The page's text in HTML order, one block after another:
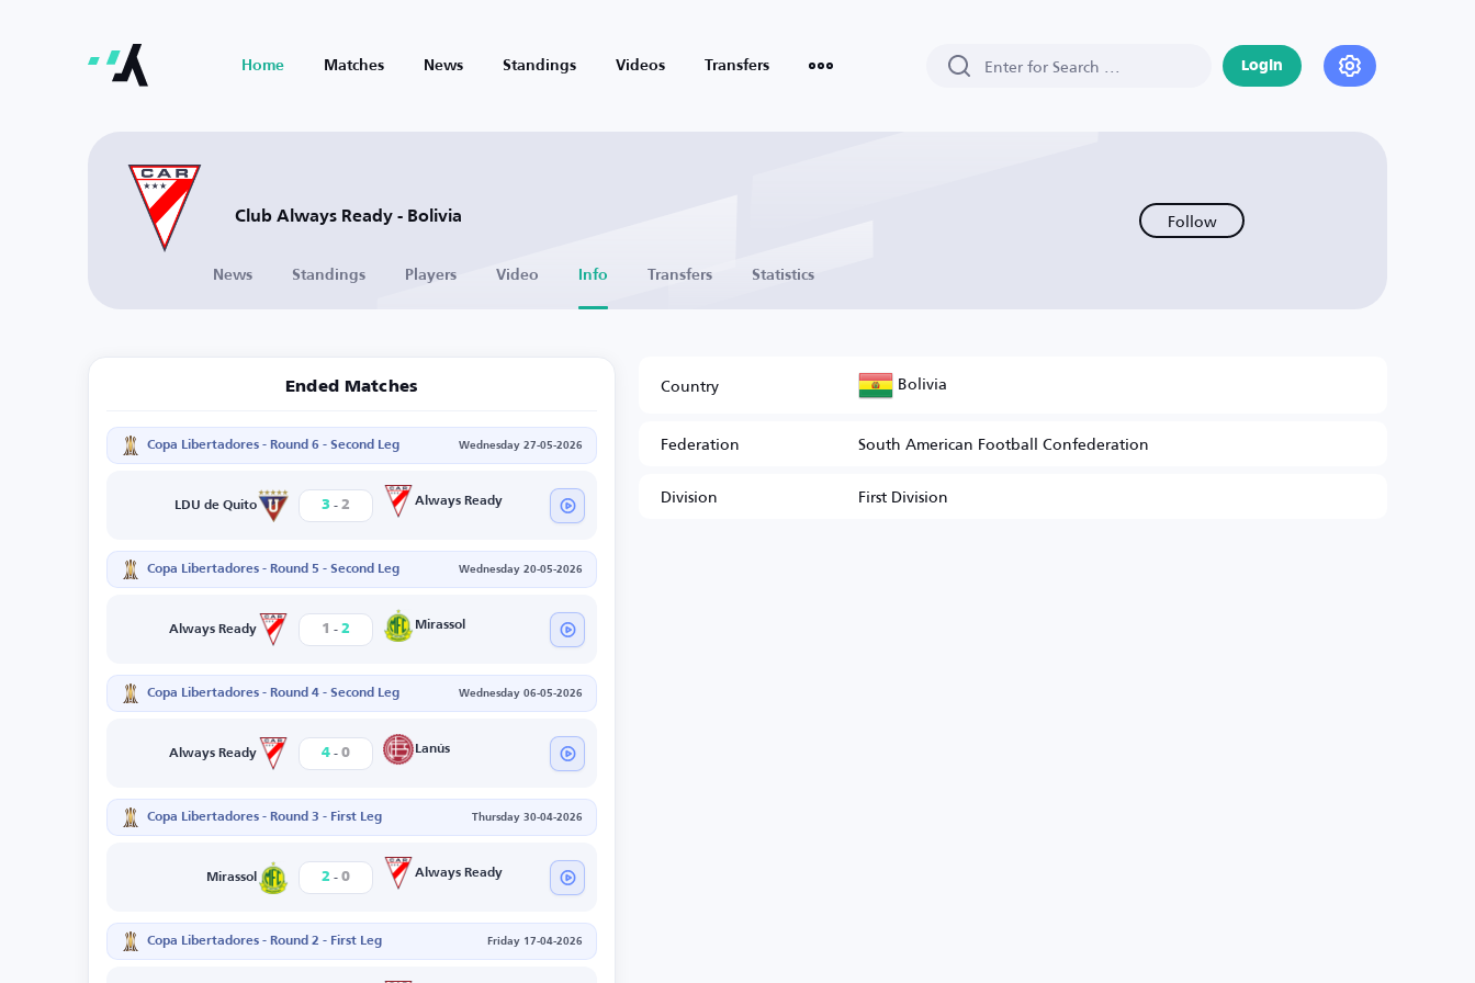
Home Matches News Standings Videos Transfers Login
Club Always Ready - Bolivia Follow
News Standings Players Video Info Transfers Statistics
Ended Matches
Copa Libertadores - Round 6 - Second Leg Wednesday 27-05-2026
LDU de Quito 3 - 2 Always Ready
Copa Libertadores - Round 5 - Second Leg Wednesday 20-05-2026
Always Ready 1 - 2 Mirassol
Copa Libertadores - Round 4 - Second Leg Wednesday 06-05-2026
Always Ready 4 - 0 Lanús
Copa Libertadores - Round 3 - First Leg Thursday 30-04-2026
Mirassol 2 - 0 Always Ready
Copa Libertadores - Round 2 - First Leg Friday 17-04-2026
Country Bolivia
Federation
South American Football Confederation
Division
First Division